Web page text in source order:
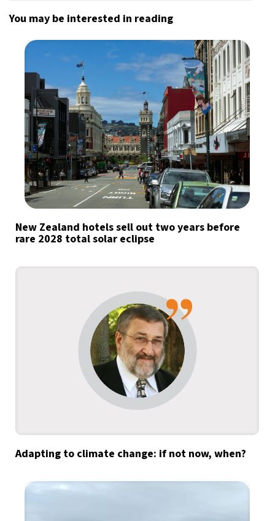
You may be interested in reading
New Zealand hotels sell out two years before
rare 2028 total solar eclipse
Adapting to climate change: if not now, when?